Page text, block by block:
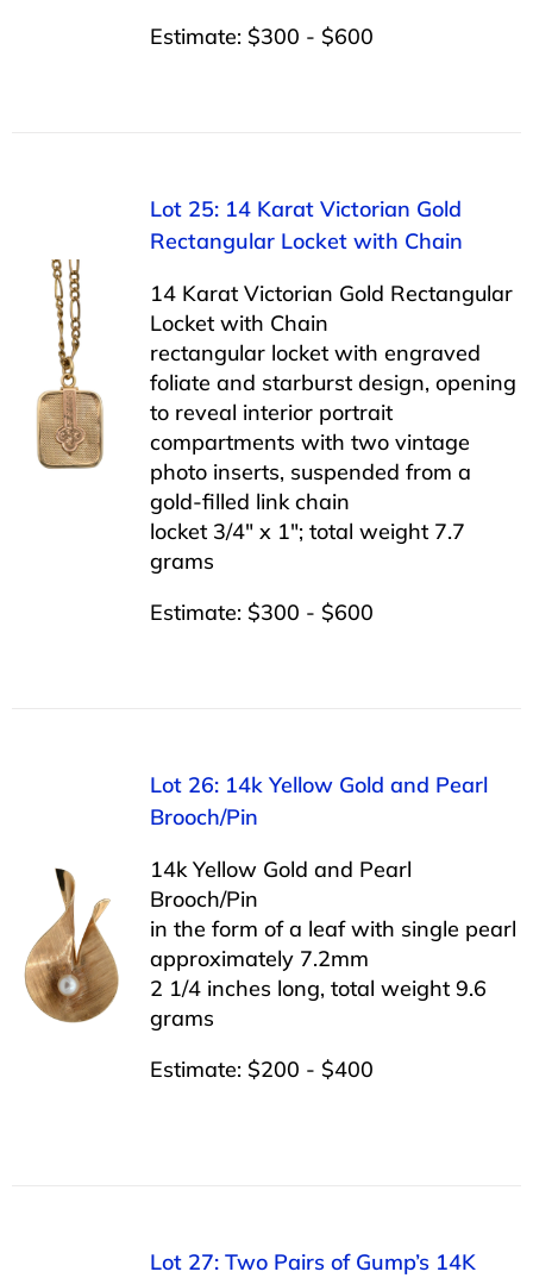
Estimate: $300 - $600
Lot 25: 14 Karat Victorian Gold
Rectangular Locket with Chain
14 Karat Victorian Gold Rectangular
Locket with Chain
rectangular locket with engraved
foliate and starburst design, opening
to reveal interior portrait
compartments with two vintage
photo inserts, suspended from a
gold-filled link chain
locket 3/4″ x 1″; total weight 7.7
grams
Estimate: $300 - $600
Lot 26: 14k Yellow Gold and Pearl
Brooch/Pin
14k Yellow Gold and Pearl
Brooch/Pin
in the form of a leaf with single pearl
approximately 7.2mm
2 1/4 inches long, total weight 9.6
grams
Estimate: $200 - $400
Lot 27: Two Pairs of Gump’s 14K